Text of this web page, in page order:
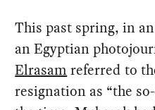
This past spring, in
an Egyptian
Elrasam referred to
resignation as “the